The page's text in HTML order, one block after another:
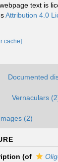
text is
Attribution 4.0
cache]
Documented
Vernaculars
(2)
(of